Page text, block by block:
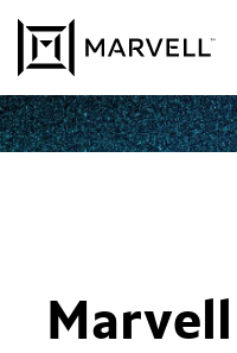
Skip to content